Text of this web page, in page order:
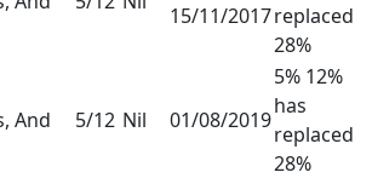
15/11/2017replaced
28%
And
5/12 Nil 01/08/2019
5% 12%
has
replaced
28%